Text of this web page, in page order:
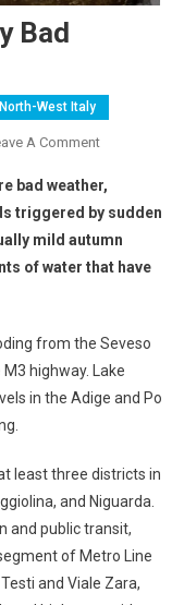
Bad
North-West Italy
A Comment
bad weather,
triggered by sudden
mild autumn
of water that have
from the Seveso
highway. Lake
in the Adige and Po
least three districts in
and Niguarda.
and public transit,
of Metro Line
and Viale Zara,